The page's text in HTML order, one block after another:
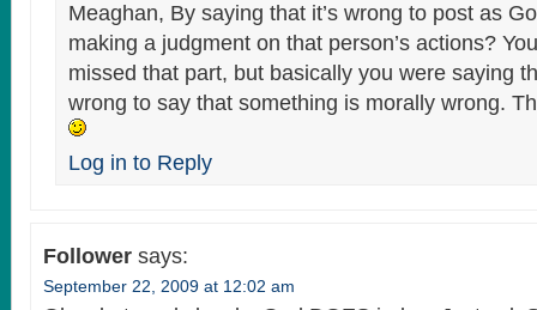
Meaghan, By saying that it’s wrong to post as
making a judgment on that person’s actions?
missed that part, but basically you were saying
wrong to say that something is morally wrong.
Log in to Reply
Follower says:
September 22, 2009 at 12:02 am